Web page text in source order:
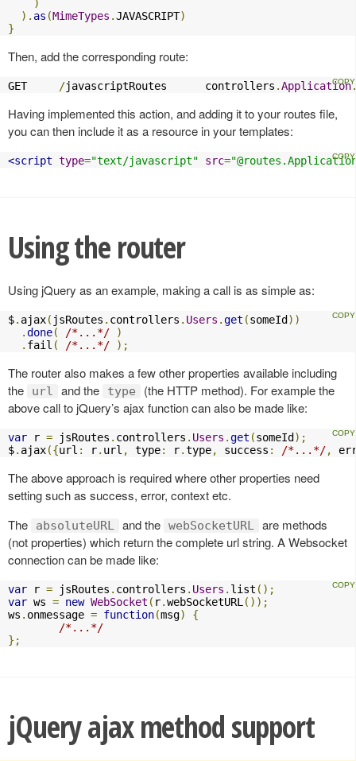
)
). as (MimeTypes .JAVASCRIPT)
}
Then, add the corresponding route:
GET /javascriptRoutes      controllers .Application
Having implemented this action, and adding it to your routes file,
you can then include it as a resource in your templates:
<script type="text/javascript" src=
Using the router
Using jQuery as an example, making a call is as simple as:
$. ajax( jsRoutes . controllers . Users .get (someId))
.done( /*...*/
)
. fail ( /*...*/ );
The router also makes a few other properties available including
the
url and the type
(the HTTP method). For example the
above call to jQuery’s ajax function can also be made like:
var r = jsRoutes . controllers . Users .get (someId);
$. ajax({url : r. url , type: r.type, success : /*...*/,
The above approach is required where other properties need
setting such as success, error, context etc.
The
absoluteURL and the webSocketURL
are methods
(not properties) which return the complete url string. A Websocket
connection can be made like:
var r = jsRoutes . controllers . Users . list ();
var ws = new WebSocket ( r.webSocketURL ());
ws . onmessage = function(msg)
{
/*...*/
};
jQuery ajax method support